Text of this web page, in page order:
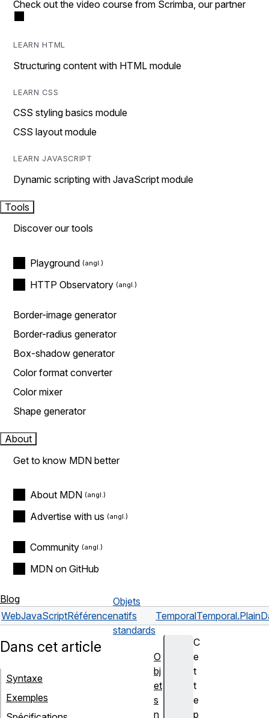
Check out the video course from Scrimba, our partner
LEARN HTML
Structuring content with HTML module
LEARN CSS
CSS styling basics module
CSS layout module
LEARN JAVASCRIPT
Dynamic scripting with JavaScript module
Tools
Discover our tools
Playground
HTTP Observatory
Border-image generator
Border-radius generator
Box-shadow generator
Color format converter
Color mixer
Shape generator
About
Get to know MDN better
About MDN
Advertise with us
Community
MDN on GitHub
Blog
WebJavaScriptRéférence
Objets
natifs
standards
Temporal
C
e
t
t
e
p
Dans cet article
Syntaxe
Exemples
O
bj
et
s
n